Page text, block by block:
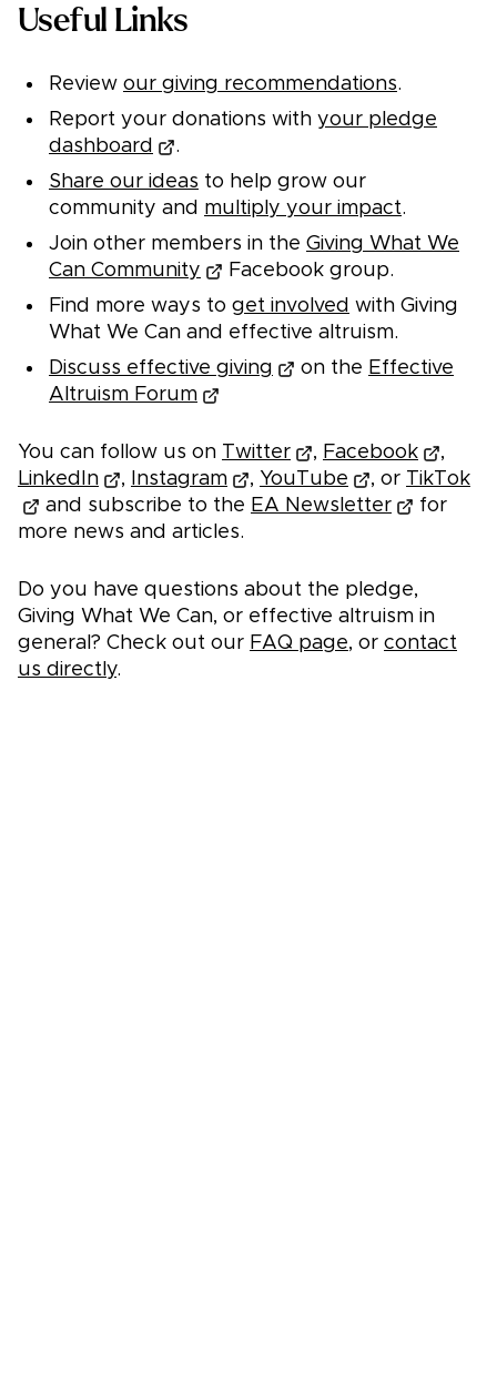
Useful Links
Review our giving recommendations.
Report your donations with your pledge
dashboard
.
Share our ideas to help grow our
community and multiply your impact.
Join other members in the Giving What We
Can Community
Facebook group.
Find more ways to get involved with Giving
What We Can and effective altruism.
Discuss effective giving
on the Effective
Altruism Forum
You can follow us on Twitter , Facebook
,
LinkedIn
, Instagram , YouTube , or TikTok
and subscribe to the EA Newsletter
for
more news and articles.
Do you have questions about the pledge,
Giving What We Can, or effective altruism in
general? Check out our FAQ page, or contact
us directly.